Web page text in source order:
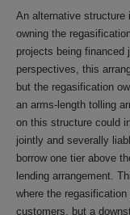
An alternative structure
owning the
projects being financed
perspectives, this
but the regasification
an arms-length tolling
on this structure could
jointly and severally
borrow one tier above
lending arrangement.
where the
customers, but a